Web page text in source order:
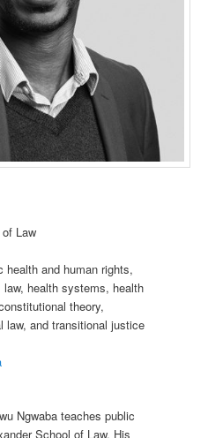
Law
and human rights,
health systems, health
theory,
law, and transitional justice
Ngwaba teaches public
School of Law. His